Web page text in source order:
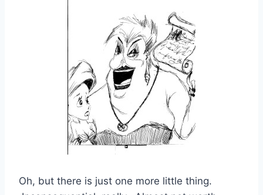
Oh, but there is just one more little thing.